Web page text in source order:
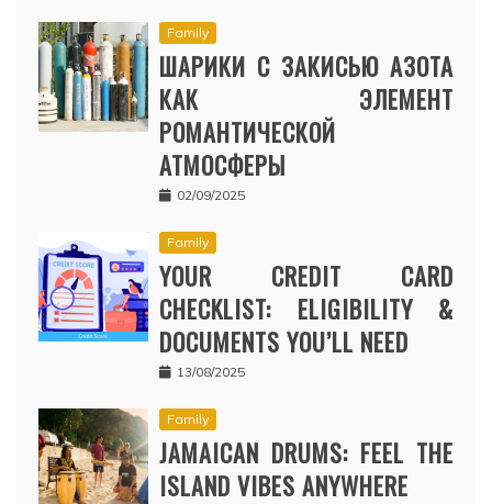
Family
ШАРИКИ С ЗАКИСЬЮ АЗОТА
КАК ЭЛЕМЕНТ
РОМАНТИЧЕСКОЙ
АТМОСФЕРЫ
02/09/2025
Family
YOUR CREDIT CARD
CHECKLIST: ELIGIBILITY &
DOCUMENTS YOU’LL NEED
13/08/2025
Family
JAMAICAN DRUMS: FEEL THE
ISLAND VIBES ANYWHERE